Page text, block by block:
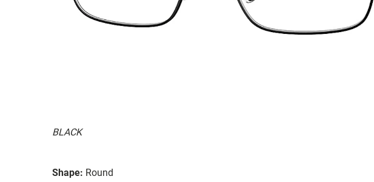
BLACK
Shape: Round